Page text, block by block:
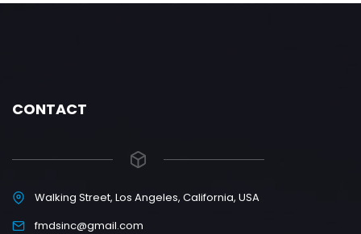
CONTACT
Walking Street, Los Angeles, California, USA
fmdsinc@gmail.com